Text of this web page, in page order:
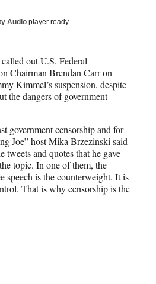
Audio player ready…
called out U.S. Federal
Chairman Brendan Carr on
Kimmel’s suspension, despite
the dangers of government
government censorship and for
Joe” host Mika Brzezinski said
and quotes that he gave
topic. In one of them, the
speech is the counterweight. It is
That is why censorship is the